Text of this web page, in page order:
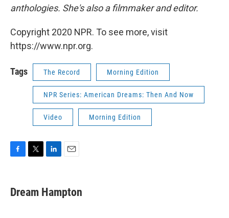
anthologies. She's also a filmmaker and editor.
Copyright 2020 NPR. To see more, visit
https://www.npr.org.
Tags The Record Morning Edition
NPR Series: American Dreams: Then And Now
Video Morning Edition
F
e
b
T
t
t
L
k
e
E
i
l
Dream Hampton